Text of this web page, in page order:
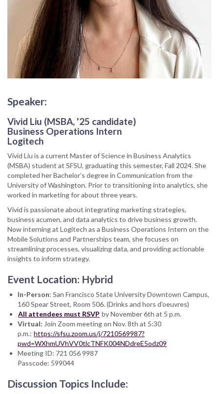
Speaker:
Vivid Liu (MSBA, '25 candidate)
Business Operations Intern
Logitech
Vivid Liu is a current Master of Science in Business Analytics
(MSBA) student at SFSU, graduating this semester, Fall 2024. She
completed her Bachelor’s degree in Communication from the
University of Washington. Prior to transitioning into analytics, she
worked in marketing for about three years.
Vivid is passionate about integrating marketing strategies,
business acumen, and data analytics to drive business growth.
Now interning at Logitech as a Business Operations Intern on the
Mobile Solutions and Partnerships team, she focuses on
streamlining processes, visualizing data, and providing actionable
insights to inform strategy.
Event Location: Hybrid
In-Person: San Francisco State University Downtown Campus,
160 Spear Street, Room 506. (Drinks and hors d'oeuvres)
All attendees must RSVP by November 6th at 5 p.m.
Virtual: Join Zoom meeting on Nov. 8th at 5:30
p.m.: https://sfsu.zoom.us/j/7210569987?
pwd=WXhmUVhVV0tlcTNFK004NDdreE5odz09
Meeting ID: 721 056 9987
Passcode: 599044
Discussion Topics Include: